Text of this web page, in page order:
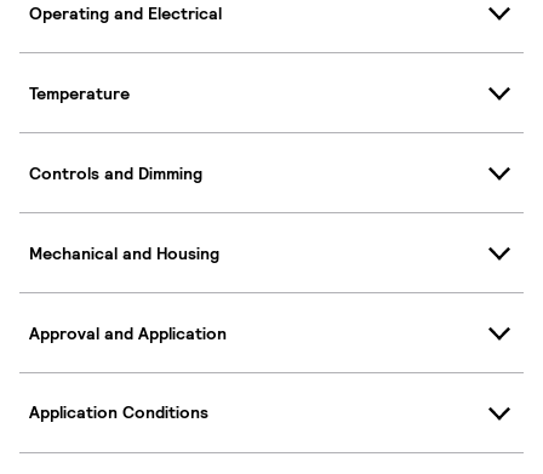
Operating and Electrical
Temperature
Controls and Dimming
Mechanical and Housing
Approval and Application
Application Conditions